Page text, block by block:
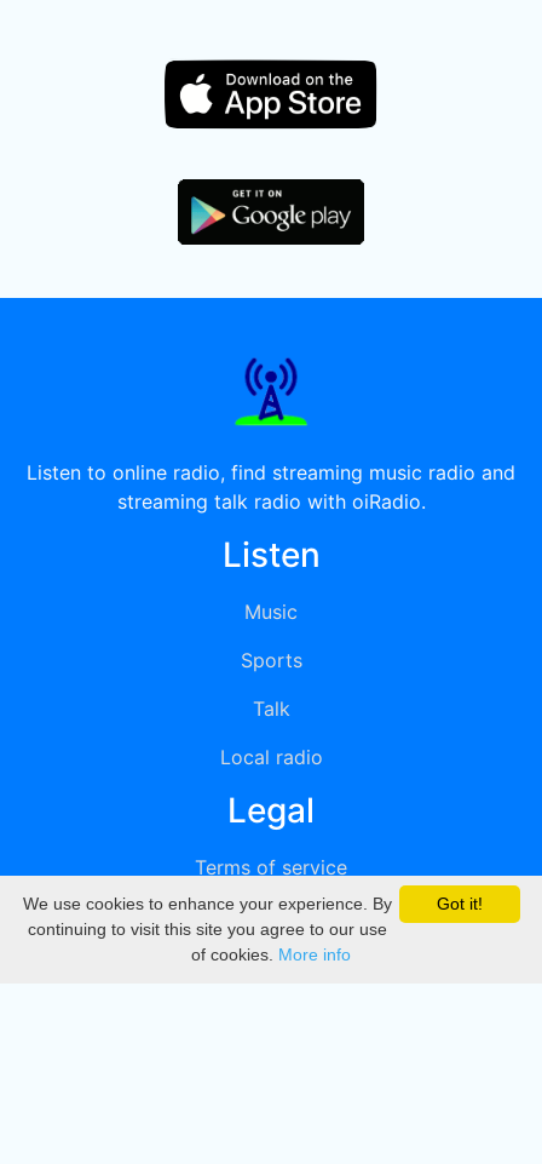
Listen to online radio, find streaming music radio and
streaming talk radio with oiRadio.
Listen
Music
Sports
Talk
Local radio
Legal
Terms of service
Privacy
DMCA
Got it!
We use cookies to enhance your experience. By
continuing to visit this site you agree to our use
of cookies. More info